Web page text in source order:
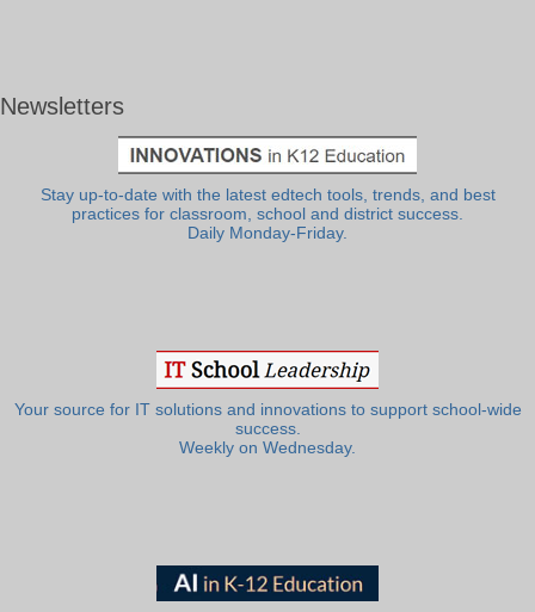
Newsletters
Stay up-to-date with the latest edtech tools, trends, and best
practices for classroom, school and district success.
Daily Monday-Friday.
Your source for IT solutions and innovations to support school-wide
success.
Weekly on Wednesday.